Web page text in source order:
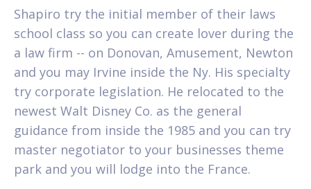
Shapiro try the initial member of their laws
school class so you can create lover during the
a law firm -- on Donovan, Amusement, Newton
and you may Irvine inside the Ny. His specialty
try corporate legislation. He relocated to the
newest Walt Disney Co. as the general
guidance from inside the 1985 and you can try
master negotiator to your businesses theme
park and you will lodge into the France.